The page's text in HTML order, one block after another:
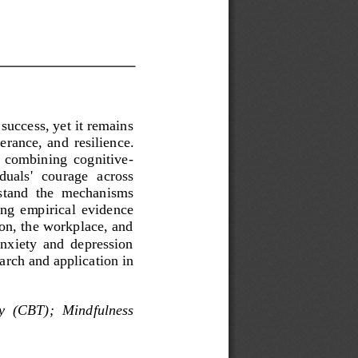
yet it remains
and resilience.
combining  cognitive-
courage  across
the  mechanisms
empirical  evidence
the workplace, and
and  depression
and application in
(CBT);
Mindfulness